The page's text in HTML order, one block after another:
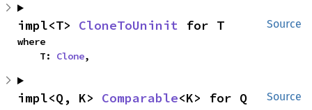
Source
impl<T> CloneToUninit for T
where
    T:
Clone,
Source
impl<Q, K> Comparable<K> for Q